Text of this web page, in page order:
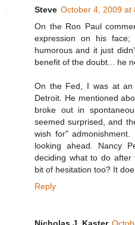
Steve October 4, 2009 at
On the Ron Paul
expression on his
humorous and it just
benefit of the doubt... he
On the Fed, I was at an
Detroit. He mentioned
broke out in
seemed surprised, and
wish for"
looking ahead. Nancy
deciding what to do
bit of hesitation too? It
Reply
Nicholas J. Kaster